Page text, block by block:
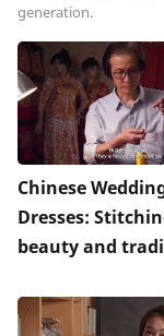
generation.
Chinese
Dresses:
beauty and